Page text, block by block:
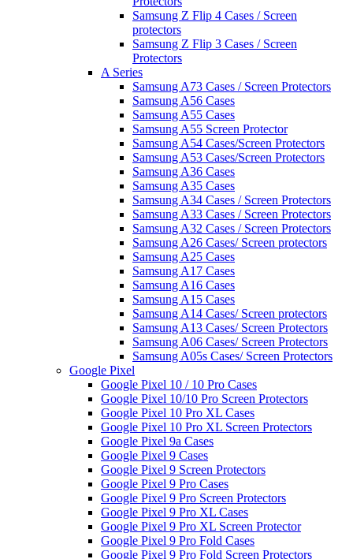
Samsung Z Flip 4 Cases / Screen
protectors
Samsung Z Flip 3 Cases / Screen
Protectors
A Series
Samsung A73 Cases / Screen Protectors
Samsung A56 Cases
Samsung A55 Cases
Samsung A55 Screen Protector
Samsung A54 Cases/Screen Protectors
Samsung A53 Cases/Screen Protectors
Samsung A36 Cases
Samsung A35 Cases
Samsung A34 Cases / Screen Protectors
Samsung A33 Cases / Screen Protectors
Samsung A32 Cases / Screen Protectors
Samsung A26 Cases/ Screen protectors
Samsung A25 Cases
Samsung A17 Cases
Samsung A16 Cases
Samsung A15 Cases
Samsung A14 Cases/ Screen protectors
Samsung A13 Cases/ Screen Protectors
Samsung A06 Cases/ Screen Protectors
Samsung A05s Cases/ Screen Protectors
Google Pixel
Google Pixel 10 / 10 Pro Cases
Google Pixel 10/10 Pro Screen Protectors
Google Pixel 10 Pro XL Cases
Google Pixel 10 Pro XL Screen Protectors
Google Pixel 9a Cases
Google Pixel 9 Cases
Google Pixel 9 Screen Protectors
Google Pixel 9 Pro Cases
Google Pixel 9 Pro Screen Protectors
Google Pixel 9 Pro XL Cases
Google Pixel 9 Pro XL Screen Protector
Google Pixel 9 Pro Fold Cases
Google Pixel 9 Pro Fold Screen Protectors